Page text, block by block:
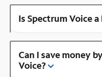
Is Spectrum Voice
Can I save money
Voice?